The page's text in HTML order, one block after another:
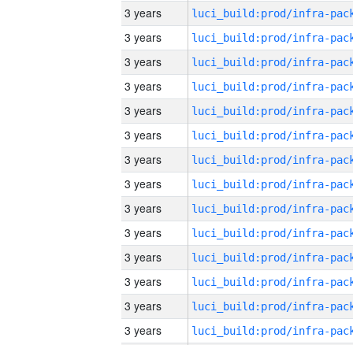
3 years
3 years
3 years
3 years
3 years
3 years
3 years
3 years
3 years
3 years
3 years
3 years
3 years
3 years